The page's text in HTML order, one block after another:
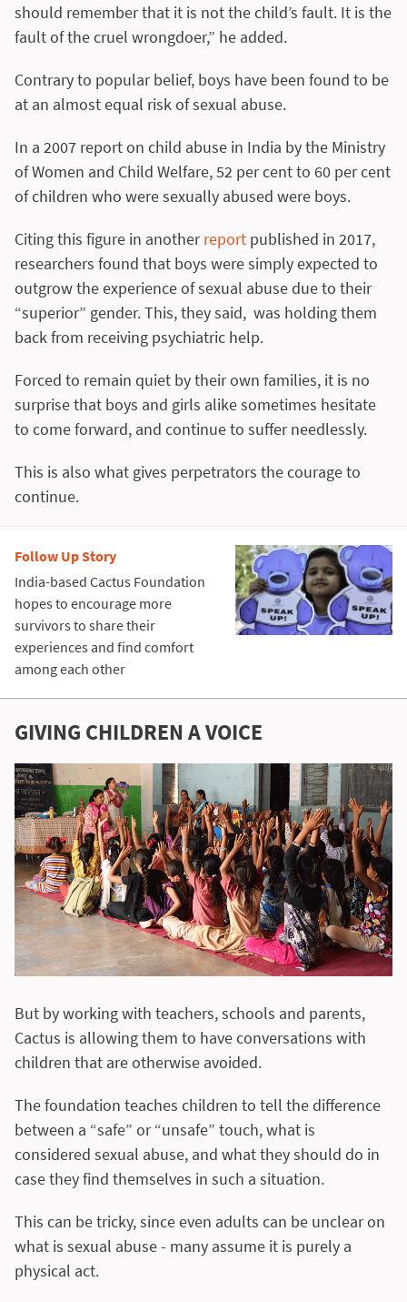
should remember that it is not the child’s fault. It is the
fault of the cruel wrongdoer,” he added.
Contrary to popular belief, boys have been found to be
at an almost equal risk of sexual abuse.
In a 2007 report on child abuse in India by the Ministry
of Women and Child Welfare, 52 per cent to 60 per cent
of children who were sexually abused were boys.
Citing this figure in anotherreport published in 2017,
researchers found that boys were simply expected to
outgrow the experience of sexual abuse due to their
“superior” gender. This, they said, was holding them
back from receiving psychiatric help.
Forced to remain quiet by their own families, it is no
surprise that boys and girls alike sometimes hesitate
to come forward, and continue to suffer needlessly.
This is also what gives perpetrators the courage to
continue.
Follow Up Story
India-based Cactus Foundation
hopes to encourage more
survivors to share their
experiences and find comfort
among each other
GIVING CHILDREN A VOICE
But by working with teachers, schools and parents,
Cactus is allowing them to have conversations with
children that are otherwise avoided.
The foundation teaches children to tell the difference
between a “safe” or “unsafe” touch, what is
considered sexual abuse, and what they should do in
case they find themselves in such a situation.
This can be tricky, since even adults can be unclear on
what is sexual abuse - many assume it is purely a
physical act.